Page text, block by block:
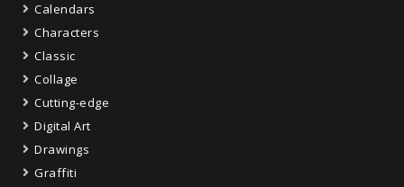
Calendars
Characters
Classic
Collage
Cutting-edge
Digital Art
Drawings
Graffiti